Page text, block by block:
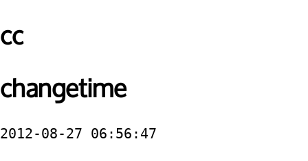
cc
changetime
2012-08-27 06:56:47